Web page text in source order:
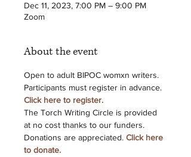
Dec 11, 2023, 7:00 PM – 9:00 PM
Zoom
About the event
Open to adult BIPOC womxn writers.
Participants must register in advance.
Click here to register.
The Torch Writing Circle is provided
at no cost thanks to our funders.
Donations are appreciated. Click here
to donate.